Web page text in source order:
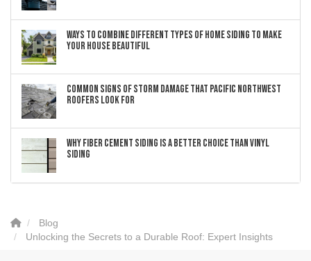
Ways to Combine Different Types of Home Siding to Make
Your House Beautiful
Common Signs of Storm Damage that Pacific Northwest
Roofers Look For
Why Fiber Cement Siding Is a Better Choice Than Vinyl
Siding
Blog
Unlocking the Secrets to a Durable Roof: Expert Insights